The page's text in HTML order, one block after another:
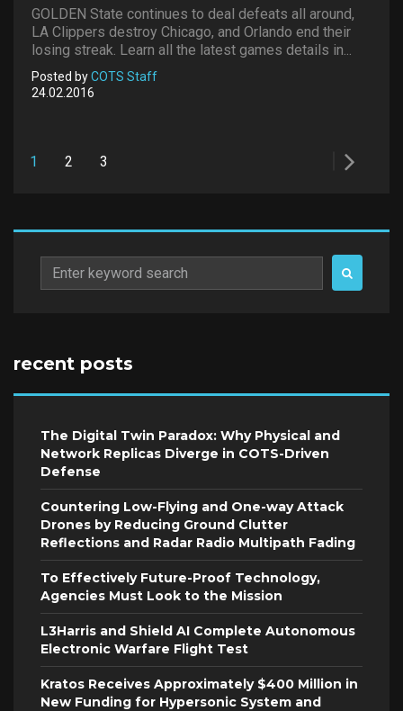
GOLDEN State continues to deal defeats all around,
LA Clippers destroy Chicago, and Orlando end their
losing streak. Learn all the latest games details in...
Posted byCOTS Staff
24.02.2016
pagination
1 2 3
Search
for:
recent posts
The Digital Twin Paradox: Why Physical and
Network Replicas Diverge in COTS-Driven
Defense
Countering Low-Flying and One-way Attack
Drones by Reducing Ground Clutter
Reflections and Radar Radio Multipath Fading
To Effectively Future-Proof Technology,
Agencies Must Look to the Mission
L3Harris and Shield AI Complete Autonomous
Electronic Warfare Flight Test
Kratos Receives Approximately $400 Million in
New Funding for Hypersonic System and